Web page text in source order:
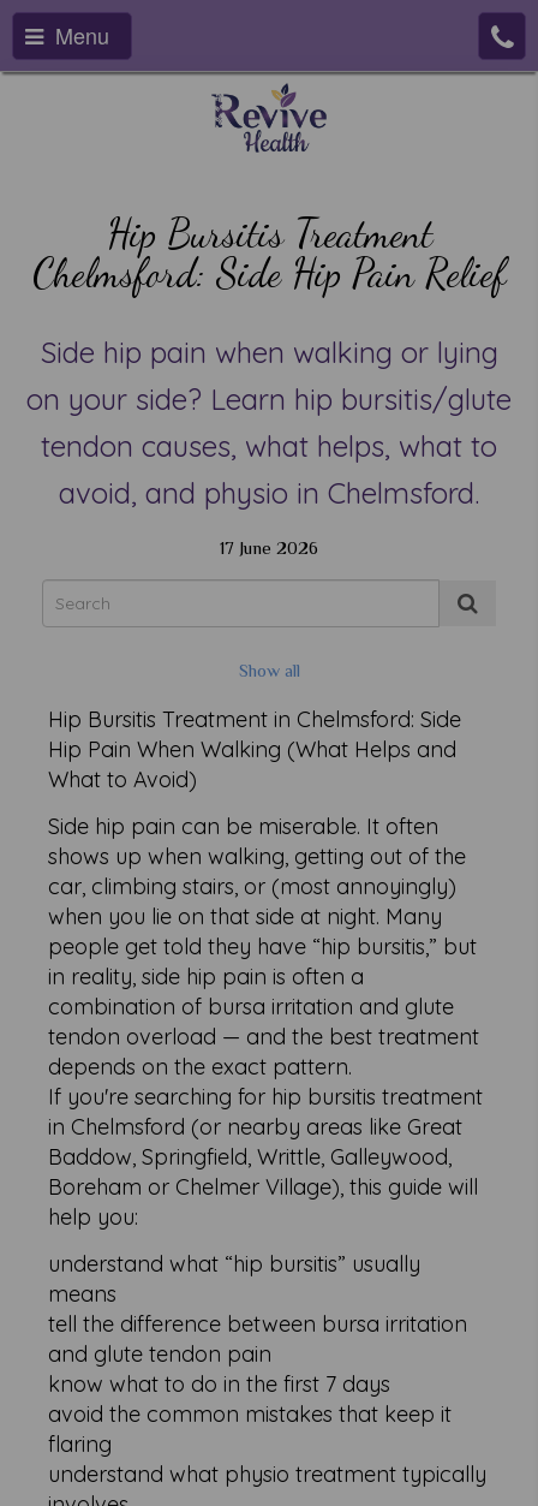
Menu
Hip Bursitis Treatment
Chelmsford: Side Hip Pain Relief
Side hip pain when walking or lying
on your side? Learn hip bursitis/glute
tendon causes, what helps, what to
avoid, and physio in Chelmsford.
17 June 2026
Show all
Hip Bursitis Treatment in Chelmsford: Side
Hip Pain When Walking (What Helps and
What to Avoid)
Side hip pain can be miserable. It often
shows up when walking, getting out of the
car, climbing stairs, or (most annoyingly)
when you lie on that side at night. Many
people get told they have “hip bursitis,” but
in reality, side hip pain is often a
combination of bursa irritation and glute
tendon overload — and the best treatment
depends on the exact pattern.
If you're searching for hip bursitis treatment
in Chelmsford (or nearby areas like Great
Baddow, Springfield, Writtle, Galleywood,
Boreham or Chelmer Village), this guide will
help you:
understand what “hip bursitis” usually
means
tell the difference between bursa irritation
and glute tendon pain
know what to do in the first 7 days
avoid the common mistakes that keep it
flaring
understand what physio treatment typically